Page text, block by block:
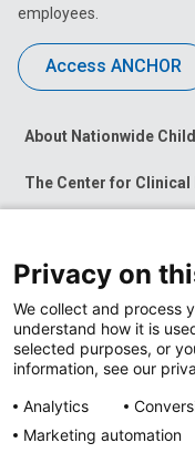
employees.
Access ANCHOR
About Nationwide
The Center for Clinical
News at Nationwide
Privacy on
We collect and process
understand how it is
selected purposes, or
information, see our
Analytics
Marketing automation